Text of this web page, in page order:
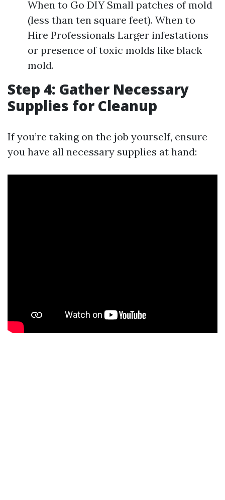
When to Go DIY Small patches of mold
(less than ten square feet). When to
Hire Professionals Larger infestations
or presence of toxic molds like black
mold.
Step 4: Gather Necessary
Supplies for Cleanup
If you’re taking on the job yourself, ensure
you have all necessary supplies at hand: